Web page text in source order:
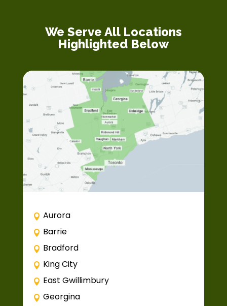
We Serve All Locations
Highlighted Below
Aurora
Barrie
Bradford
King City
East Gwillimbury
Georgina